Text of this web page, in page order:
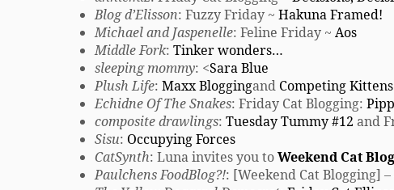
Blog d’Elisson: Fuzzy Friday ~ Hakuna Framed!
Michael and Jaspenelle: Feline Friday ~ Aos
Middle Fork: Tinker wonders…
sleeping mommy: <Sara Blue
Plush Life: Maxx Bloggingand Competing Kittens
Echidne Of The Snakes: Friday Cat Blogging:
composite drawlings: Tuesday Tummy #12 and
Sisu: Occupying Forces
CatSynth: Luna invites you toWeekend Cat
Paulchens FoodBlog?!: [Weekend Cat Blogging] –